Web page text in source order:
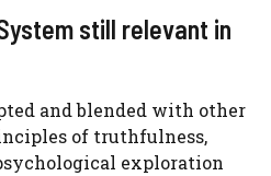
still relevant in
and blended with other
of truthfulness,
exploration